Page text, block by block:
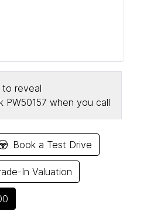
to reveal
PW50157 when you call
Book a Test Drive
In Valuation